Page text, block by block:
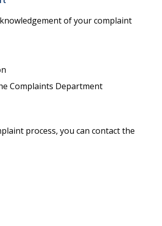
of your complaint
Complaints Department
process, you can contact the